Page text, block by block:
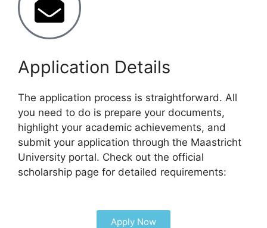
Application Details
The application process is straightforward. All
you need to do is prepare your documents,
highlight your academic achievements, and
submit your application through the Maastricht
University portal. Check out the official
scholarship page for detailed requirements:
Apply Now